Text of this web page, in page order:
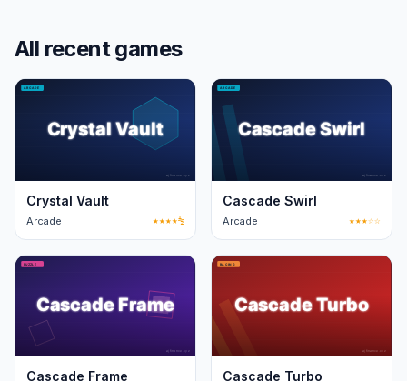
All recent games
Crystal Vault
Arcade ★★★★½
Cascade Swirl
Arcade ★★★☆☆
Cascade Frame Cascade Turbo